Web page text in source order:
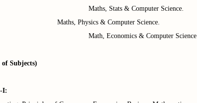
Stats & Computer Science.
Maths, Physics & Computer Science.
Economics & Computer Science
Subjects)